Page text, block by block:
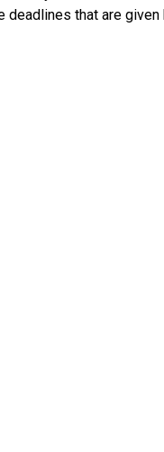
that are given